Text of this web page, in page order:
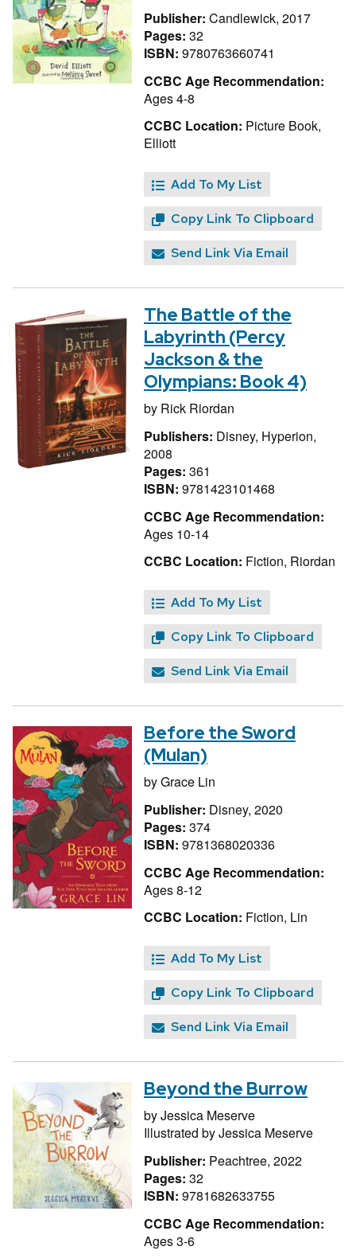
Publisher: Candlewick, 2017
Pages: 32
ISBN: 9780763660741
CCBC Age Recommendation:
Ages 4-8
CCBC Location: Picture Book,
Elliott
Add To My List
Copy Link To Clipboard
Send Link Via Email
The Battle of the
Labyrinth (Percy
Jackson & the
Olympians: Book 4)
by Rick Riordan
Publishers: Disney, Hyperion,
2008
Pages: 361
ISBN: 9781423101468
CCBC Age Recommendation:
Ages 10-14
CCBC Location: Fiction, Riordan
Add To My List
Copy Link To Clipboard
Send Link Via Email
Before the Sword
(Mulan)
byGrace Lin
Publisher: Disney, 2020
Pages: 374
ISBN: 9781368020336
CCBC Age Recommendation:
Ages 8-12
CCBC Location: Fiction, Lin
Add To My List
Copy Link To Clipboard
Send Link Via Email
Beyond the Burrow
byJessica Meserve
Illustrated byJessica Meserve
Publisher: Peachtree, 2022
Pages: 32
ISBN: 9781682633755
CCBC Age Recommendation:
Ages 3-6